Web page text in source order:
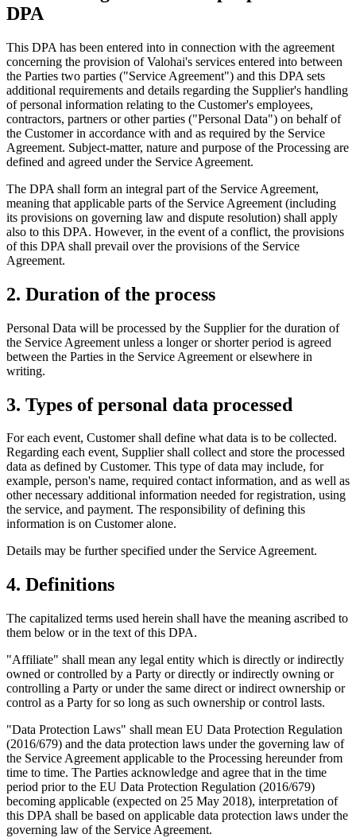
DPA
This DPA has been entered into in connection with the agreement
concerning the provision of Valohai's services entered into between
the Parties two parties ("Service Agreement") and this DPA sets
additional requirements and details regarding the Supplier's handling
of personal information relating to the Customer's employees,
contractors, partners or other parties ("Personal Data") on behalf of
the Customer in accordance with and as required by the Service
Agreement. Subject-matter, nature and purpose of the Processing are
defined and agreed under the Service Agreement.
The DPA shall form an integral part of the Service Agreement,
meaning that applicable parts of the Service Agreement (including
its provisions on governing law and dispute resolution) shall apply
also to this DPA. However, in the event of a conflict, the provisions
of this DPA shall prevail over the provisions of the Service
Agreement.
2. Duration of the process
Personal Data will be processed by the Supplier for the duration of
the Service Agreement unless a longer or shorter period is agreed
between the Parties in the Service Agreement or elsewhere in
writing.
3. Types of personal data processed
For each event, Customer shall define what data is to be collected.
Regarding each event, Supplier shall collect and store the processed
data as defined by Customer. This type of data may include, for
example, person's name, required contact information, and as well as
other necessary additional information needed for registration, using
the service, and payment. The responsibility of defining this
information is on Customer alone.
Details may be further specified under the Service Agreement.
4. Definitions
The capitalized terms used herein shall have the meaning ascribed to
them below or in the text of this DPA.
"Affiliate" shall mean any legal entity which is directly or indirectly
owned or controlled by a Party or directly or indirectly owning or
controlling a Party or under the same direct or indirect ownership or
control as a Party for so long as such ownership or control lasts.
"Data Protection Laws" shall mean EU Data Protection Regulation
(2016/679) and the data protection laws under the governing law of
the Service Agreement applicable to the Processing hereunder from
time to time. The Parties acknowledge and agree that in the time
period prior to the EU Data Protection Regulation (2016/679)
becoming applicable (expected on 25 May 2018), interpretation of
this DPA shall be based on applicable data protection laws under the
governing law of the Service Agreement.